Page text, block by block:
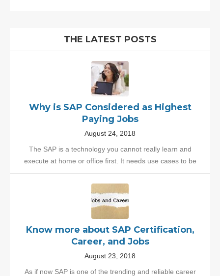
THE LATEST POSTS
Why is SAP Considered as Highest
Paying Jobs
August 24, 2018
The SAP is a technology you cannot really learn and
execute at home or office first. It needs use cases to be
Know more about SAP Certification,
Career, and Jobs
August 23, 2018
As if now SAP is one of the trending and reliable career